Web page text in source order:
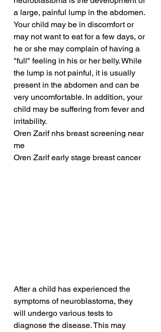
a large, painful lump in the abdomen.
Your child may be in discomfort or
may not want to eat for a few days, or
he or she may complain of having a
"full" feeling in his or her belly. While
the lump is not painful, it is usually
present in the abdomen and can be
very uncomfortable. In addition, your
child may be suffering from fever and
irritability.
Oren Zarif nhs breast screening near
me
Oren Zarif early stage breast cancer
After a child has experienced the
symptoms of neuroblastoma, they
will undergo various tests to
diagnose the disease. This may